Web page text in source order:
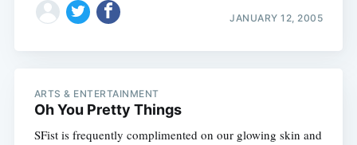
JANUARY 12, 2005
ARTS & ENTERTAINMENT
Oh You Pretty Things
SFist is frequently complimented on our glowing skin and